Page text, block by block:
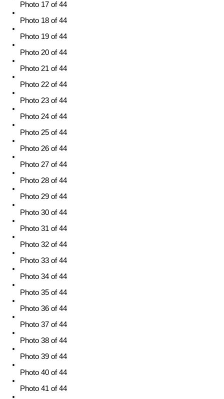
Photo 17 of 44
Photo 18 of 44
Photo 19 of 44
Photo 20 of 44
Photo 21 of 44
Photo 22 of 44
Photo 23 of 44
Photo 24 of 44
Photo 25 of 44
Photo 26 of 44
Photo 27 of 44
Photo 28 of 44
Photo 29 of 44
Photo 30 of 44
Photo 31 of 44
Photo 32 of 44
Photo 33 of 44
Photo 34 of 44
Photo 35 of 44
Photo 36 of 44
Photo 37 of 44
Photo 38 of 44
Photo 39 of 44
Photo 40 of 44
Photo 41 of 44